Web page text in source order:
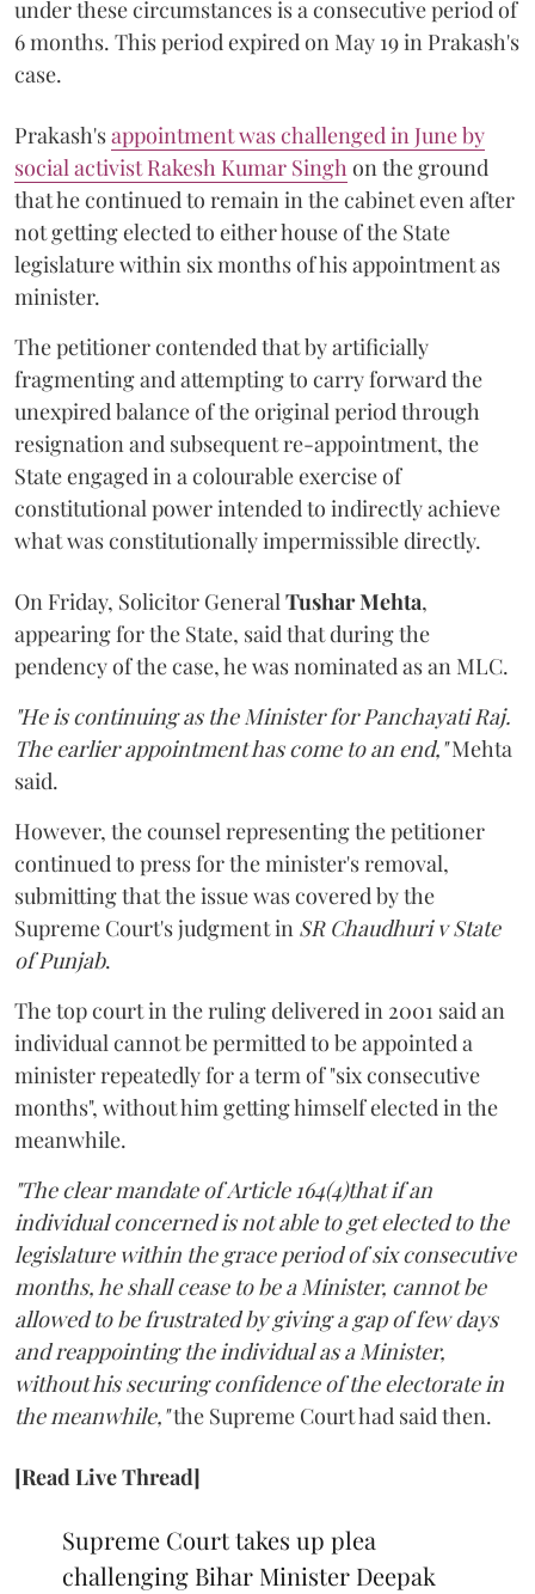
under these circumstances is a consecutive period of
6 months. This period expired on May 19 in Prakash's
case.
Prakash'sappointment was challenged in June by
social activist Rakesh Kumar Singhon the ground
that he continued to remain in the cabinet even after
not getting elected to either house of the State
legislature within six months of his appointment as
minister.
The petitioner contended that by artificially
fragmenting and attempting to carry forward the
unexpired balance of the original period through
resignation and subsequent re-appointment, the
State engaged in a colourable exercise of
constitutional power intended to indirectly achieve
what was constitutionally impermissible directly.
On Friday, Solicitor GeneralTushar Mehta,
appearing for the State, said that during the
pendency of the case, he was nominated as an MLC.
"He is continuing as the Minister for Panchayati Raj.
The earlier appointment has come to an end,"Mehta
said.
However, the counsel representing the petitioner
continued to press for the minister's removal,
submitting that the issue was covered by the
Supreme Court's judgment in SR Chaudhuri v State
of Punjab.
The top court in the ruling delivered in 2001 said an
individual cannot be permitted to be appointed a
minister repeatedly for a term of "six consecutive
months", without him getting himself elected in the
meanwhile.
"The clear mandate of Article 164(4)that if an
individual concerned is not able to get elected to the
legislature within the grace period of six consecutive
months, he shall cease to be a Minister, cannot be
allowed to be frustrated by giving a gap of few days
and reappointing the individual as a Minister,
without his securing confidence of the electorate in
the meanwhile,"the Supreme Court had said then.
[Read Live Thread]
Supreme Court takes up plea
challenging Bihar Minister Deepak